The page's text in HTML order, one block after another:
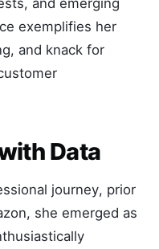
exemplifies her
and knack for
Data
journey, prior
she emerged as